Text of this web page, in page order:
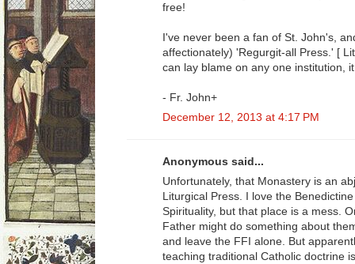
free!
I've never been a fan of St. John's,
affectionately) 'Regurgit-all Press.' [
can lay blame on any one institution,
- Fr. John+
December 12, 2013 at 4:17 PM
Anonymous said...
Unfortunately, that Monastery is an
Liturgical Press. I love the
Spirituality, but that place is a mess.
Father might do something about
and leave the FFI alone. But
teaching traditional Catholic doctrine